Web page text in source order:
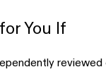
You If